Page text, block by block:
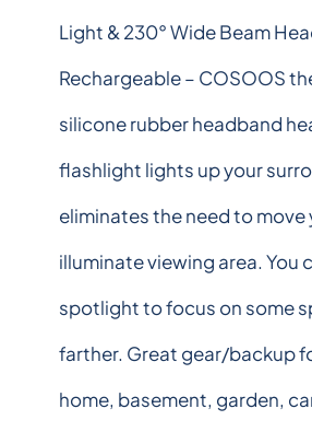
Light & 230° Wide Beam
Rechargeable – COSOOS
silicone rubber headband
flashlight lights up your
eliminates the need to move
illuminate viewing area. You
spotlight to focus on some
farther. Great gear/backup
home, basement, garden,